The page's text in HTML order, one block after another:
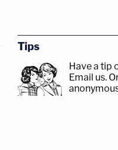
Tips
Have a tip
Email us.